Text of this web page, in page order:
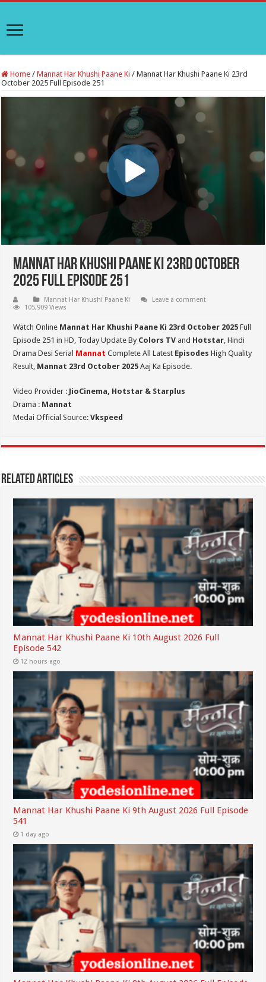
Home / Mannat Har Khushi Paane Ki / Mannat Har Khushi Paane Ki 23rd
October 2025 Full Episode 251
Mannat Har Khushi Paane Ki 23rd October
2025 Full Episode 251
Mannat Har Khushi Paane Ki
Leave a comment
105,909 Views
Watch Online Mannat Har Khushi Paane Ki 23rd October 2025 Full
Episode 251 in HD, Today Update By Colors TV and Hotstar, Hindi
Drama Desi Serial Mannat Complete All Latest Episodes High Quality
Result, Mannat 23rd October 2025 Aaj Ka Episode.
Video Provider : JioCinema, Hotstar & Starplus
Drama : Mannat
Medai Official Source:Vkspeed
Related Articles
Mannat Har Khushi Paane Ki 10th August 2026 Full
Episode 542
12 hours ago
Mannat Har Khushi Paane Ki 9th August 2026 Full Episode
541
1 day ago